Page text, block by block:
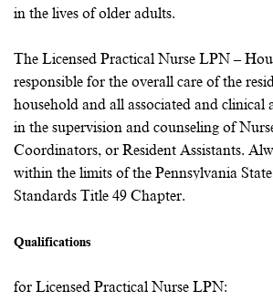
in the lives of older adults.
The Licensed Practical Nurse LPN –
responsible for the overall care of the
household and all associated and clinical
in the supervision and counseling of
Coordinators, or Resident Assistants.
within the limits of the Pennsylvania
Standards Title 49 Chapter.
Qualifications
for Licensed Practical Nurse LPN: